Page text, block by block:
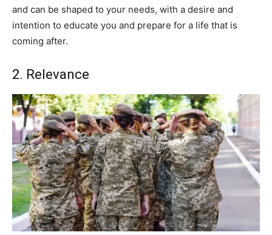
and can be shaped to your needs, with a desire and
intention to educate you and prepare for a life that is
coming after.
2. Relevance